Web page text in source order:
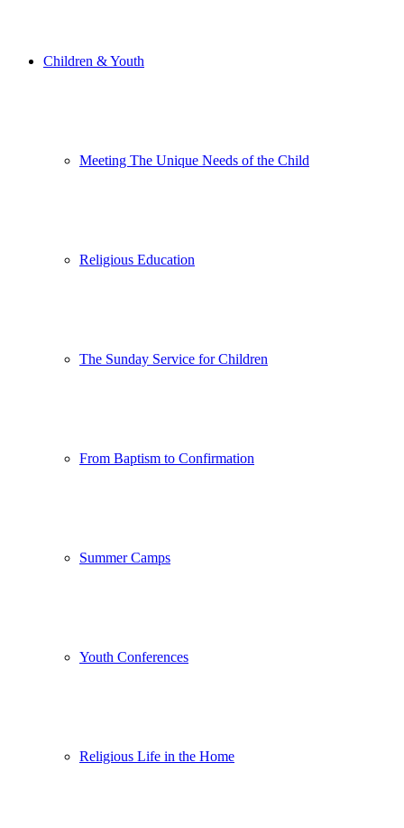
Children & Youth
Meeting The Unique Needs of the Child
Religious Education
The Sunday Service for Children
From Baptism to Confirmation
Summer Camps
Youth Conferences
Religious Life in the Home